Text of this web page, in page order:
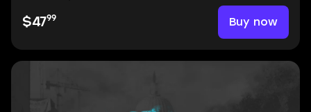
$4799 Buy now